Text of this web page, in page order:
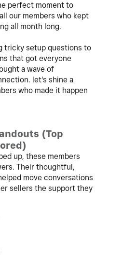
perfect moment to
our members who kept
all month long.
tricky setup questions to
that got everyone
a wave of
let's shine a
who made it happen
(Top
up, these members
Their thoughtful,
move conversations
sellers the support they